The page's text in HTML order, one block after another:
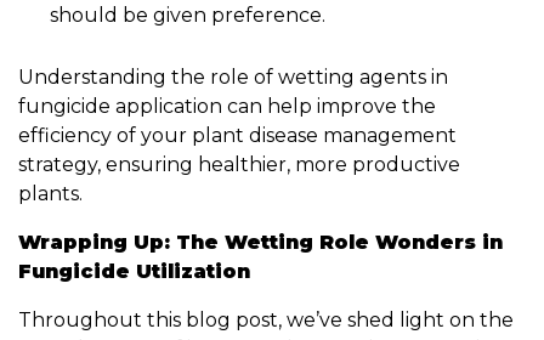
should be given preference.
Understanding the role of wetting agents in
fungicide application can help improve the
efficiency of your plant disease management
strategy, ensuring healthier, more productive
plants.
Wrapping Up: The Wetting Role Wonders in
Fungicide Utilization
Throughout this blog post, we’ve shed light on the